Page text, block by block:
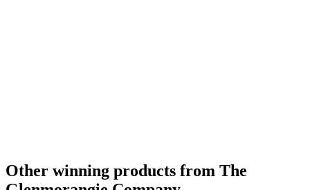
Other winning products from The